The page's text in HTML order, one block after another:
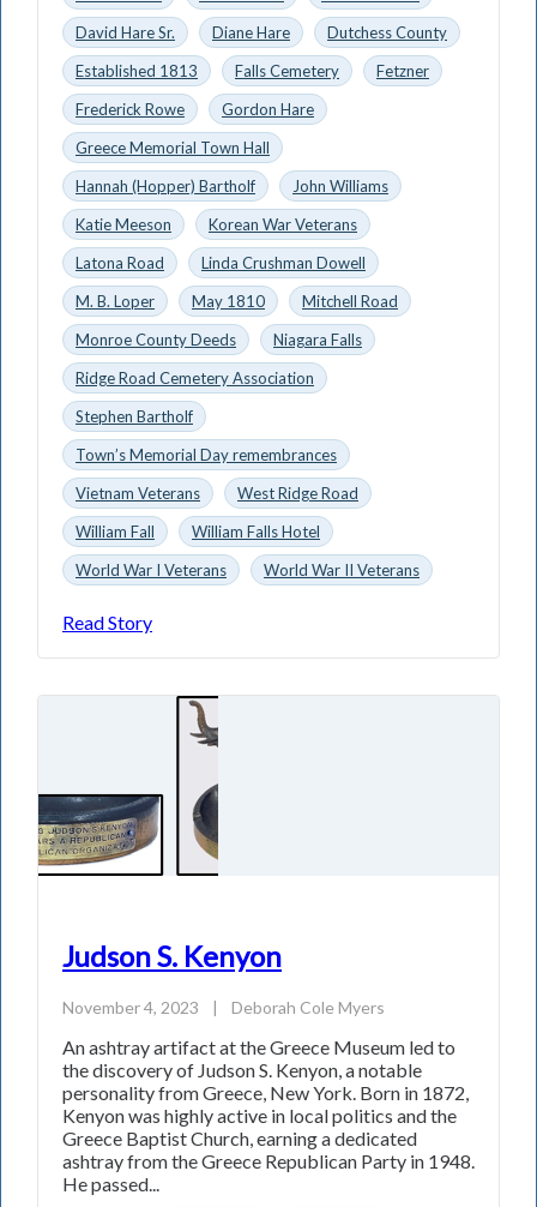
David Hare Sr.
Diane Hare
Dutchess County
Established 1813
Falls Cemetery
Fetzner
Frederick Rowe
Gordon Hare
Greece Memorial Town Hall
Hannah (Hopper) Bartholf
John Williams
Katie Meeson
Korean War Veterans
Latona Road
Linda Crushman Dowell
M. B. Loper
May 1810
Mitchell Road
Monroe County Deeds
Niagara Falls
Ridge Road Cemetery Association
Stephen Bartholf
Town’s Memorial Day remembrances
Vietnam Veterans
West Ridge Road
William Fall
William Falls Hotel
World War I Veterans
World War II Veterans
Read Story
Judson S. Kenyon
November 4, 2023 | Deborah Cole Myers
An ashtray artifact at the Greece Museum led to
the discovery of Judson S. Kenyon, a notable
personality from Greece, New York. Born in 1872,
Kenyon was highly active in local politics and the
Greece Baptist Church, earning a dedicated
ashtray from the Greece Republican Party in 1948.
He passed...